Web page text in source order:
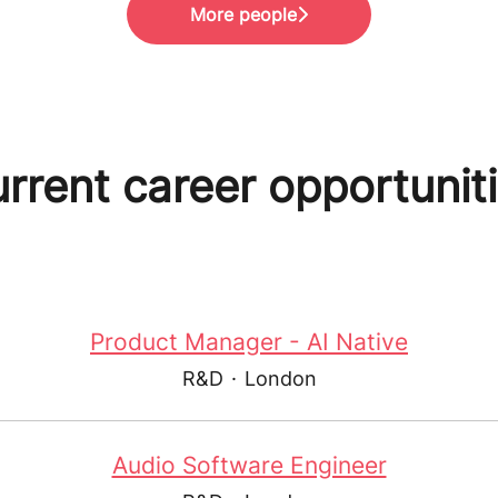
More people
career
Product Manager - AI Native
R&D · London
Audio Software Engineer